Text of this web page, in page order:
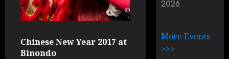
Chinese New Year 2017 at
Binondo
2026
More Events
>>>